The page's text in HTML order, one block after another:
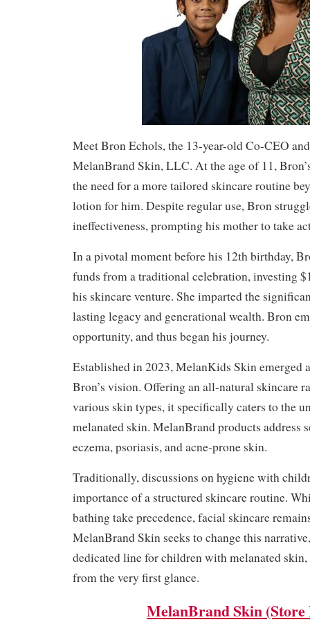
Meet Bron Echols, the 13-year-old Co-CEO
MelanBrand Skin, LLC. At the age of 11,
the need for a more tailored skincare routine
lotion for him. Despite regular use, Bron
ineffectiveness, prompting his mother to take
In a pivotal moment before his 12th birthday,
funds from a traditional celebration, investing
his skincare venture. She imparted the
lasting legacy and generational wealth. Bron
opportunity, and thus began his journey.
Established in 2023, MelanKids Skin emerged
Bron’s vision. Offering an all-natural skincare
various skin types, it specifically caters to the
melanated skin. MelanBrand products address
eczema, psoriasis, and acne-prone skin.
Traditionally, discussions on hygiene with
importance of a structured skincare routine.
bathing take precedence, facial skincare
MelanBrand Skin seeks to change this
dedicated line for children with melanated
from the very first glance.
MelanBrand Skin